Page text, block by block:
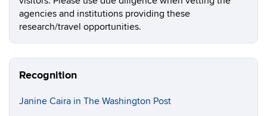
agencies and institutions providing these
research/travel opportunities.
Recognition
Janine Caira in The Washington Post